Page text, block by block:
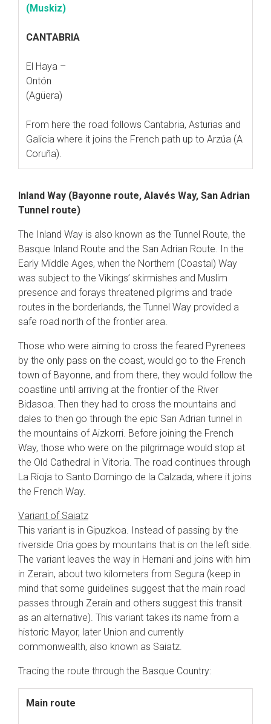
(Muskiz)
CANTABRIA
El Haya –
Ontón
(Agüera)
From here the road follows Cantabria, Asturias and
Galicia where it joins the French path up to Arzúa (A
Coruña).
Inland Way (Bayonne route, Alavés Way, San Adrian
Tunnel route)
The Inland Way is also known as the Tunnel Route, the
Basque Inland Route and the San Adrian Route. In the
Early Middle Ages, when the Northern (Coastal) Way
was subject to the Vikings’ skirmishes and Muslim
presence and forays threatened pilgrims and trade
routes in the borderlands, the Tunnel Way provided a
safe road north of the frontier area.
Those who were aiming to cross the feared Pyrenees
by the only pass on the coast, would go to the French
town of Bayonne, and from there, they would follow the
coastline until arriving at the frontier of the River
Bidasoa. Then they had to cross the mountains and
dales to then go through the epic San Adrian tunnel in
the mountains of Aizkorri. Before joining the French
Way, those who were on the pilgrimage would stop at
the Old Cathedral in Vitoria. The road continues through
La Rioja to Santo Domingo de la Calzada, where it joins
the French Way.
Variant of Saiatz
This variant is in Gipuzkoa. Instead of passing by the
riverside Oria goes by mountains that is on the left side.
The variant leaves the way in Hernani and joins with him
in Zerain, about two kilometers from Segura (keep in
mind that some guidelines suggest that the main road
passes through Zerain and others suggest this transit
as an alternative). This variant takes its name from a
historic Mayor, later Union and currently
commonwealth, also known as Saiatz.
Tracing the route through the Basque Country:
Main route